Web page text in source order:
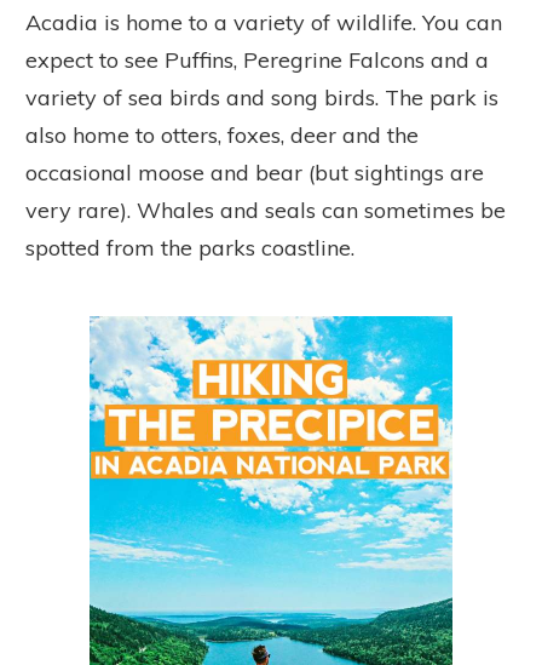
Acadia is home to a variety of wildlife. You can
expect to see Puffins, Peregrine Falcons and a
variety of sea birds and song birds. The park is
also home to otters, foxes, deer and the
occasional moose and bear (but sightings are
very rare). Whales and seals can sometimes be
spotted from the parks coastline.